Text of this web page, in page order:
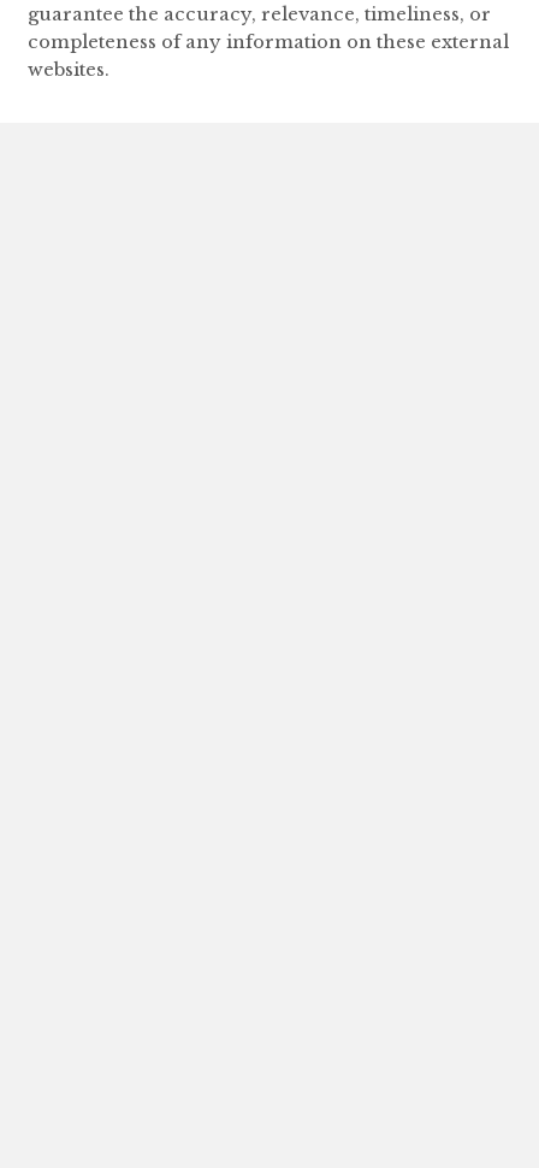
guarantee the accuracy, relevance, timeliness, or
completeness of any information on these external
websites.